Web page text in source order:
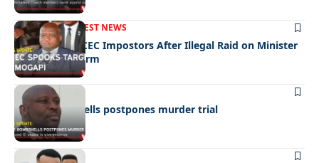
FRONT PAGELATEST NEWS
Police Hunt DCEC Impostors After Illegal Raid on Minister
Ramogapi’s Farm
LATEST NEWS
Cop’s bombshells postpones murder trial
LATEST NEWS